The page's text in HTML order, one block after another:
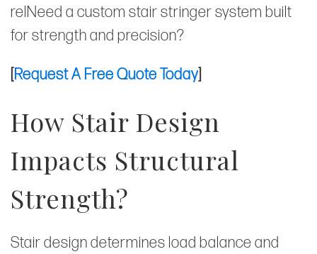
relNeed a custom stair stringer system built
for strength and precision?
Request A Free Quote Today]
How Stair Design
Impacts Structural
Strength?
Stair design determines load balance and